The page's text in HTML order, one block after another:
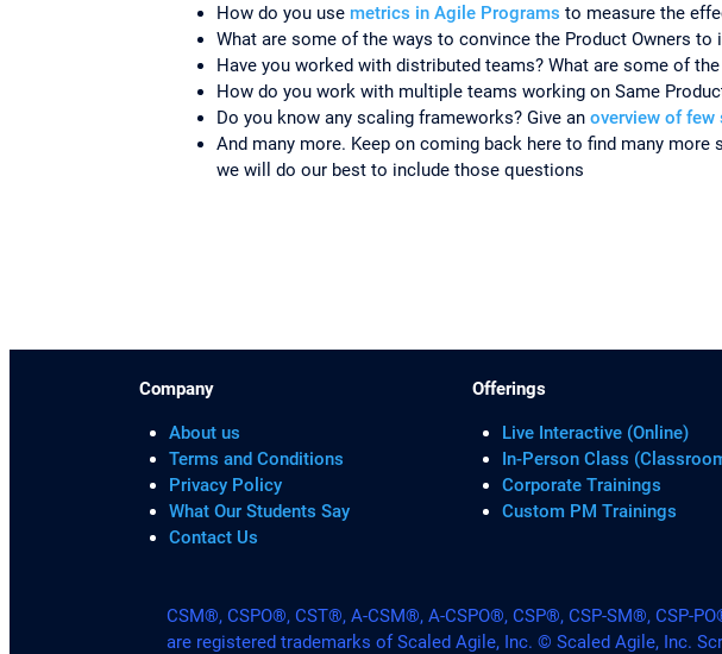
How do you use metrics in Agile Programs to measure the
What are some of the ways to convince the Product Owners
Have you worked with distributed teams? What are some of
How do you work with multiple teams working on Same
Do you know any scaling frameworks? Give an overview of few
And many more. Keep on coming back here to find many
we will do our best to include those questions
Company
About us
Terms and Conditions
Privacy Policy
What Our Students Say
Contact Us
Offerings
Live Interactive (Online)
In-Person Class
Corporate Trainings
Custom PM Trainings
CSM®, CSPO®, CST®, A-CSM®, A-CSPO®, CSP®, CSP-SM®, CSP-
are registered trademarks of Scaled Agile, Inc. © Scaled Agile, Inc.